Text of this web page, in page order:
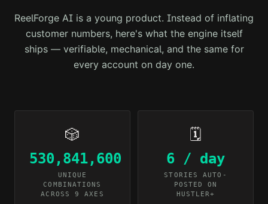
ReelForge AI is a young product. Instead of inflating
customer numbers, here's what the engine itself
ships — verifiable, mechanical, and the same for
every account on day one.
🎲
530,841,600
UNIQUE
COMBINATIONS
ACROSS 9 AXES
🗓️
6 / day
STORIES AUTO-
POSTED ON
HUSTLER+